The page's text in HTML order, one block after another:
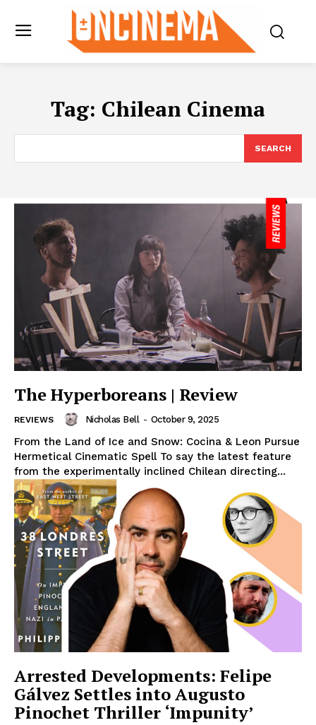
Tag: Chilean Cinema
SEARCH
The Hyperboreans | Review
REVIEWS Nicholas Bell - October 9, 2025
From the Land of Ice and Snow: Cocina & Leon Pursue
Hermetical Cinematic Spell To say the latest feature
from the experimentally inclined Chilean directing...
Arrested Developments: Felipe
Gálvez Settles into Augusto
Pinochet Thriller ‘Impunity’